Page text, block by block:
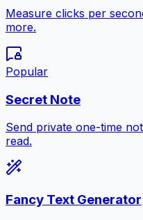
Measure clicks per
more.
Popular
Secret Note
Send private one-time
read.
Fancy Text Generator